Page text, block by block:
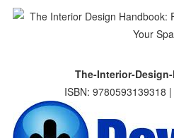
The-Interior-
ISBN: 9780593139318